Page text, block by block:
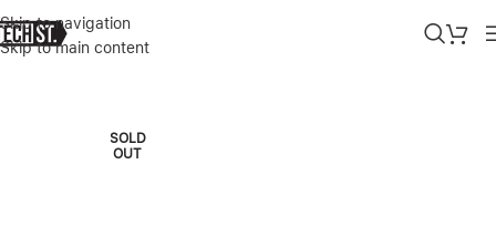
Skip to navigation
Skip to main content
Home»Shop»APPLE WATCH SERIES 8 45MM GOLD SS
SOLD
OUT